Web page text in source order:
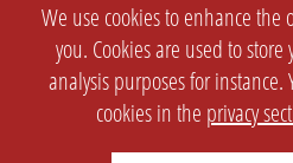
We use cookies to enhance the
you. Cookies are used to
analysis purposes for
cookies in the privacy